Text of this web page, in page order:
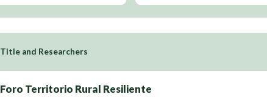
Title and Researchers
Foro Territorio Rural Resiliente